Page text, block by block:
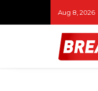
Aug 8, 2026